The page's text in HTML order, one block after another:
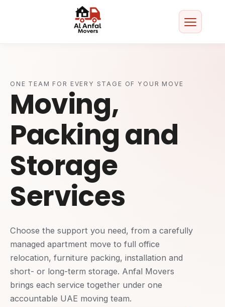
About
Services
Areas We Serve
Contact
Get a Free Quote
ONE TEAM FOR EVERY STAGE OF YOUR MOVE
Moving,
Packing and
Storage
Services
Choose the support you need, from a carefully
managed apartment move to full office
relocation, furniture packing, installation and
short- or long-term storage. Anfal Movers
brings each service together under one
accountable UAE moving team.